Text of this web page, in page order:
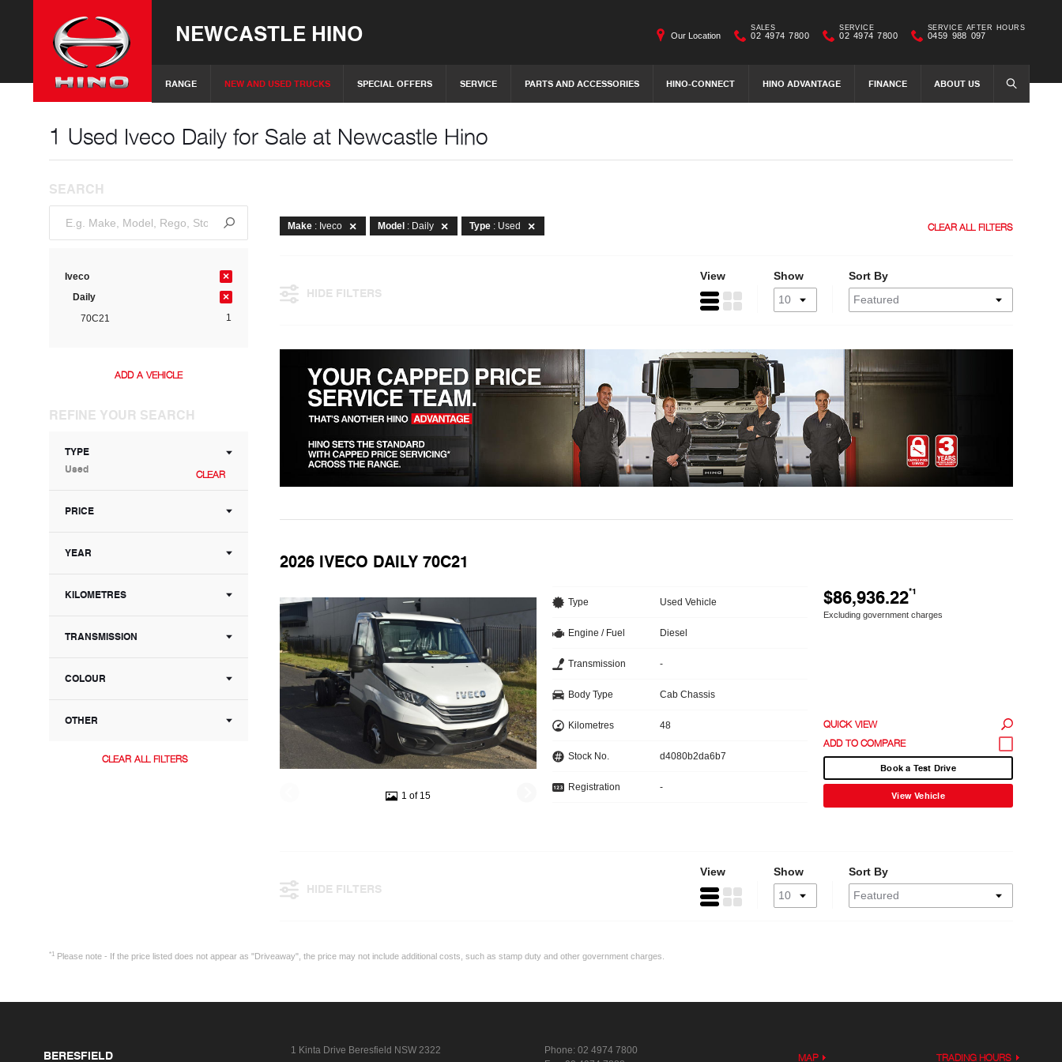
NEWCASTLE HINO
RANGE NEW AND USED TRUCKS SPECIAL OFFERS SERVICE PARTS AND ACCESSORIES HINO-CONNECT HINO ADVANTAGE FINANCE ABOUT US SEARCH
Our Location
SALES
02 4974 7800
SERVICE
02 4974 7800
SERVICE AFTER HOURS
0459 988 097
1 Used Iveco Daily for Sale at Newcastle Hino
SEARCH
Iveco ×
Daily ×
70C21 1
ADD A VEHICLE
REFINE YOUR SEARCH
TYPE
Used
CLEAR
PRICE
YEAR
KILOMETRES
TRANSMISSION
COLOUR
OTHER
CLEAR ALL FILTERS
Make : Iveco Model : Daily Type : Used CLEAR ALL FILTERS
HIDE FILTERS
View Show Sort By
2026 IVECO DAILY 70C21
1 of 15
$86,936.22*1
Excluding government charges
Type Used Vehicle
Engine / Fuel Diesel
Transmission -
Body Type Cab Chassis
Kilometres 48
Stock No. d4080b2da6b7
Registration -
QUICK VIEW
Book a Test Drive
View Vehicle
HIDE FILTERS
View Show Sort By
*1 Please note - If the price listed does not appear as "Driveaway", the price may not include additional costs, such as stamp duty and other government charges.
BERESFIELD 1 Kinta Drive Beresfield NSW 2322 Phone:02 4974 7800
MAP TRADING HOURS